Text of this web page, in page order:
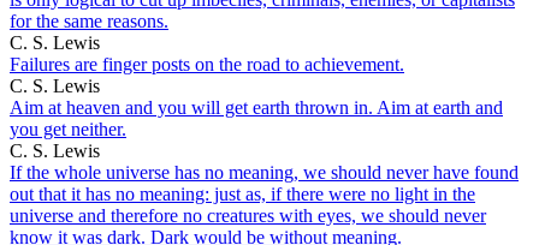
for the same reasons.
C. S. Lewis
Failures are finger posts on the road to achievement.
C. S. Lewis
Aim at heaven and you will get earth thrown in. Aim at earth and
you get neither.
C. S. Lewis
If the whole universe has no meaning, we should never have found
out that it has no meaning: just as, if there were no light in the
universe and therefore no creatures with eyes, we should never
know it was dark. Dark would be without meaning.